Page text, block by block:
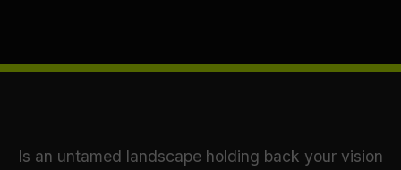
Is an untamed landscape holding back your vision